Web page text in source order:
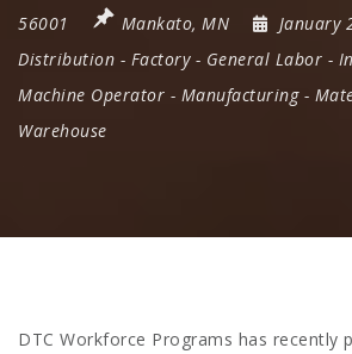
56001
Mankato, MN
January
Distribution - Factory- General Labor -
Machine Operator - Manufacturing-
Warehouse
DTC Workforce Programs has recently